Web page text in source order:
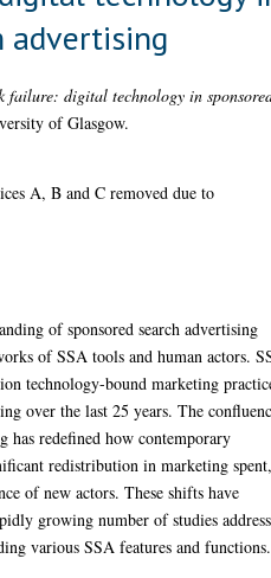
advertising
failure: digital technology in
of Glasgow.
A, B and C removed due to
of sponsored search advertising
of SSA tools and human actors.
technology-bound marketing
over the last 25 years. The
has redefined how contemporary
redistribution in marketing
of new actors. These shifts have
growing number of studies
various SSA features and functions.